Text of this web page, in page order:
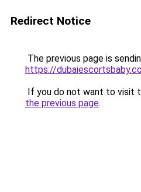
Redirect Notice
The previous page is
https://
If you do not want to visit
the previous page.